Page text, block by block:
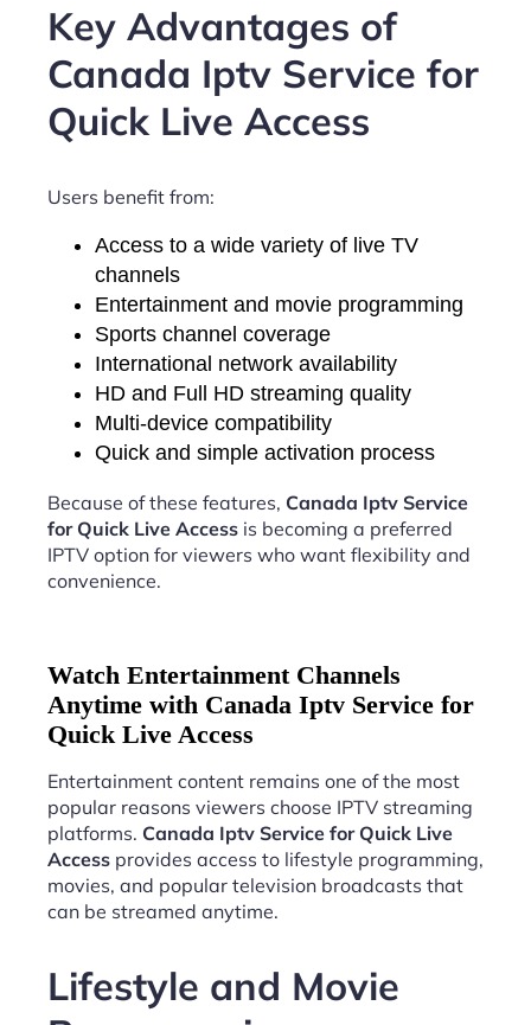
Key Advantages of
Canada Iptv Service for
Quick Live Access
Users benefit from:
Access to a wide variety of live TV
channels
Entertainment and movie programming
Sports channel coverage
International network availability
HD and Full HD streaming quality
Multi-device compatibility
Quick and simple activation process
Because of these features, Canada Iptv Service
for Quick Live Access is becoming a preferred
IPTV option for viewers who want flexibility and
convenience.
Watch Entertainment Channels
Anytime with Canada Iptv Service for
Quick Live Access
Entertainment content remains one of the most
popular reasons viewers choose IPTV streaming
platforms. Canada Iptv Service for Quick Live
Access provides access to lifestyle programming,
movies, and popular television broadcasts that
can be streamed anytime.
Lifestyle and Movie